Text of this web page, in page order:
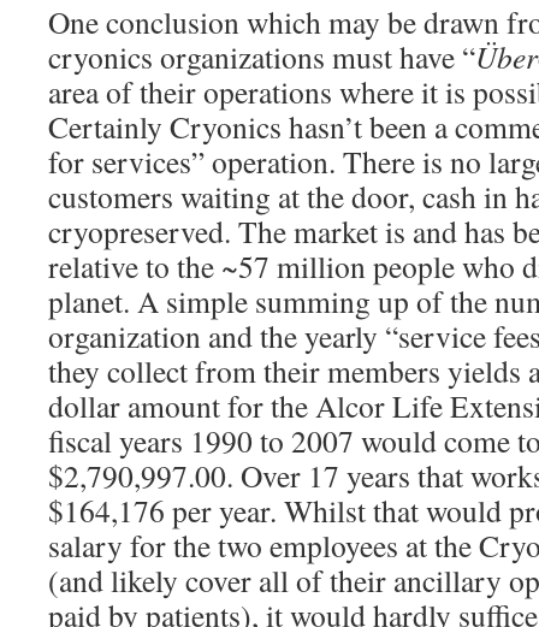
One conclusion which may be drawn
cryonics organizations must have “Über
area of their operations where it is
Certainly Cryonics hasn’t been a
for services” operation. There is no
customers waiting at the door, cash in
cryopreserved. The market is and has
relative to the ~57 million people who
planet. A simple summing up of the
organization and the yearly “service
they collect from their members yields
dollar amount for the Alcor Life
fiscal years 1990 to 2007 would come
$2,790,997.00. Over 17 years that
$164,176 per year. Whilst that would
salary for the two employees at the
(and likely cover all of their ancillary
paid by patients), it would hardly